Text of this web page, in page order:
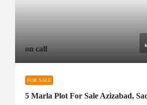
on call
FOR SALE
5 Marla Plot For Sale Azizabad,